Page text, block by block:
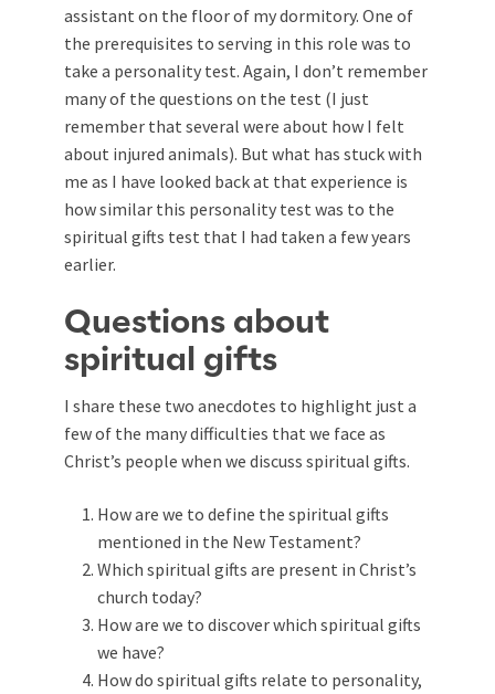
assistant on the floor of my dormitory. One of
the prerequisites to serving in this role was to
take a personality test. Again, I don’t remember
many of the questions on the test (I just
remember that several were about how I felt
about injured animals). But what has stuck with
me as I have looked back at that experience is
how similar this personality test was to the
spiritual gifts test that I had taken a few years
earlier.
Questions about
spiritual gifts
I share these two anecdotes to highlight just a
few of the many difficulties that we face as
Christ’s people when we discuss spiritual gifts.
How are we to define the spiritual gifts
mentioned in the New Testament?
Which spiritual gifts are present in Christ’s
church today?
How are we to discover which spiritual gifts
we have?
How do spiritual gifts relate to personality,